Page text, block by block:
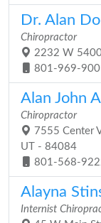
Dr. Alan
Chiropractor
2232 W
801-969-
Alan John
Chiropractor
7555 Center
UT - 84084
801-568-
Alayna
Internist